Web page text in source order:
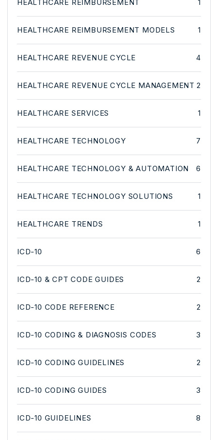
HEALTHCARE REIMBURSEMENT 1
HEALTHCARE REIMBURSEMENT MODELS 1
HEALTHCARE REVENUE CYCLE 4
HEALTHCARE REVENUE CYCLE MANAGEMENT 2
HEALTHCARE SERVICES 1
HEALTHCARE TECHNOLOGY 7
HEALTHCARE TECHNOLOGY & AUTOMATION 6
HEALTHCARE TECHNOLOGY SOLUTIONS 1
HEALTHCARE TRENDS 1
ICD-10 6
ICD-10 & CPT CODE GUIDES 2
ICD-10 CODE REFERENCE 2
ICD-10 CODING & DIAGNOSIS CODES 3
ICD-10 CODING GUIDELINES 2
ICD-10 CODING GUIDES 3
ICD-10 GUIDELINES 8